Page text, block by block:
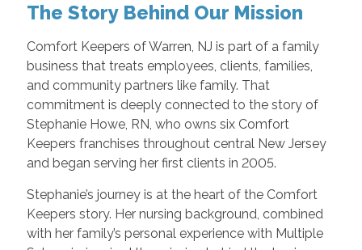
The Story Behind Our Mission
Comfort Keepers of Warren, NJ is part of a family
business that treats employees, clients, families,
and community partners like family. That
commitment is deeply connected to the story of
Stephanie Howe, RN, who owns six Comfort
Keepers franchises throughout central New Jersey
and began serving her first clients in 2005.
Stephanie’s journey is at the heart of the Comfort
Keepers story. Her nursing background, combined
with her family’s personal experience with Multiple